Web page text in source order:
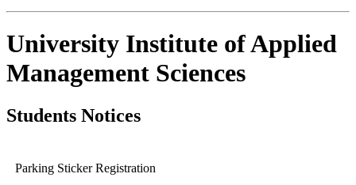
University Institute of Applied
Management Sciences
Students Notices
Parking Sticker Registration